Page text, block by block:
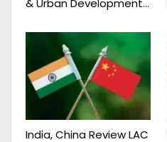
& Urban Development…
India, China Review LAC